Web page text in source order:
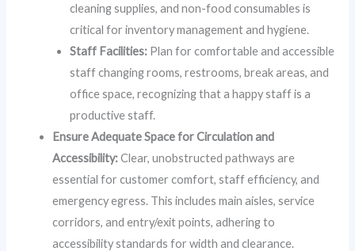
cleaning supplies, and non-food consumables is
critical for inventory management and hygiene.
Staff Facilities: Plan for comfortable and accessible
staff changing rooms, restrooms, break areas, and
office space, recognizing that a happy staff is a
productive staff.
Ensure Adequate Space for Circulation and
Accessibility:Clear, unobstructed pathways are
essential for customer comfort, staff efficiency, and
emergency egress. This includes main aisles, service
corridors, and entry/exit points, adhering to
accessibility standards for width and clearance.